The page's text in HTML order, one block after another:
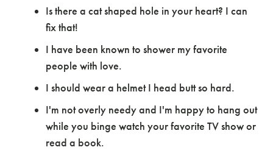
Is there a cat shaped hole in your heart? I can
fix that!
I have been known to shower my favorite
people with love.
I should wear a helmet I head butt so hard.
I'm not overly needy and I'm happy to hang out
while you binge watch your favorite TV show or
read a book.